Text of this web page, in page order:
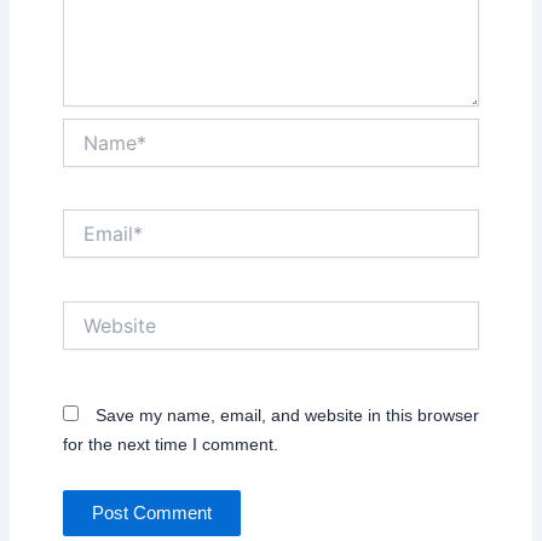
Save my name, email, and website in this browser
for the next time I comment.